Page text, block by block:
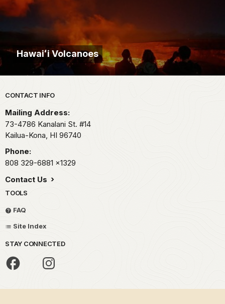
Hawaiʻi Volcanoes
Park footer
CONTACT INFO
Mailing Address:
73-4786 Kanalani St. #14
Kailua-Kona, HI 96740
Phone:
808 329-6881 x1329
Contact Us
TOOLS
FAQ
Site Index
STAY CONNECTED